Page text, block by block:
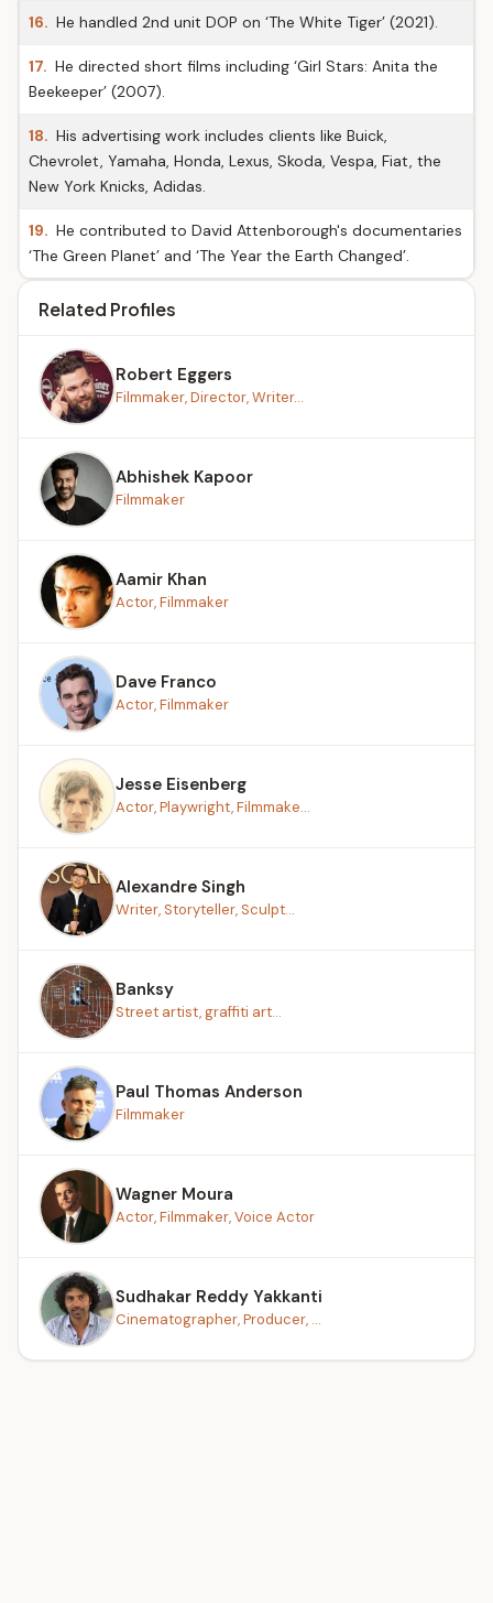
16. He handled 2nd unit DOP on ‘The White Tiger’ (2021).
17. He directed short films including ‘Girl Stars: Anita the
Beekeeper’ (2007).
18. His advertising work includes clients like Buick,
Chevrolet, Yamaha, Honda, Lexus, Skoda, Vespa, Fiat, the
New York Knicks, Adidas.
19. He contributed to David Attenborough's documentaries
‘The Green Planet’ and ‘The Year the Earth Changed’.
Related Profiles
Robert Eggers
Filmmaker, Director, Writer...
Abhishek Kapoor
Filmmaker
Aamir Khan
Actor, Filmmaker
Dave Franco
Actor, Filmmaker
Jesse Eisenberg
Actor, Playwright, Filmmake...
Alexandre Singh
Writer, Storyteller, Sculpt...
Banksy
Street artist, graffiti art...
Paul Thomas Anderson
Filmmaker
Wagner Moura
Actor, Filmmaker, Voice Actor
Sudhakar Reddy Yakkanti
Cinematographer, Producer, ...